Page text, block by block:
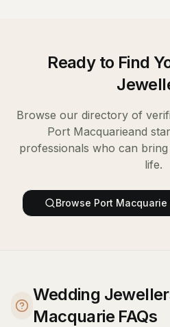
Ready to Find
Browse our directory of
Port Macquarieand
professionals who can
life.
Browse Port Macquarie
Wedding
Macquarie FAQs